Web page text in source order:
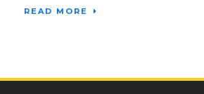
READ MORE